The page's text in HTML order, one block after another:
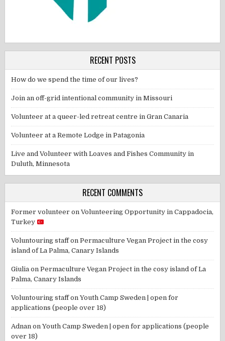
RECENT POSTS
How do we spend the time of our lives?
Join an off-grid intentional community in Missouri
Volunteer at a queer-led retreat centre in Gran Canaria
Volunteer at a Remote Lodge in Patagonia
Live and Volunteer with Loaves and Fishes Community in
Duluth, Minnesota
RECENT COMMENTS
Former volunteer onVolunteering Opportunity in Cappadocia,
Turkey
Voluntouring staffonPermaculture Vegan Project in the cosy
island of La Palma, Canary Islands
Giulia onPermaculture Vegan Project in the cosy island of La
Palma, Canary Islands
Voluntouring staffonYouth Camp Sweden | open for
applications (people over 18)
Adnan onYouth Camp Sweden | open for applications (people
over 18)